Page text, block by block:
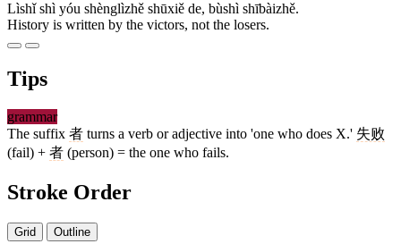
Lìshǐ shì yóu shènglìzhě shūxiě de, bùshì shībàizhě.
History is written by the victors, not the losers.
Tips
grammar
The suffix 者 turns a verb or adjective into 'one who does X.' 失败
(fail) + 者 (person) = the one who fails.
Stroke Order
Grid Outline